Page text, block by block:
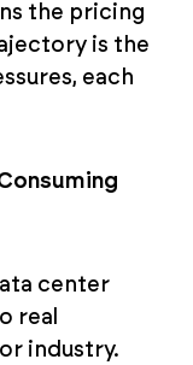
the pricing
is the
each
center
real
industry.